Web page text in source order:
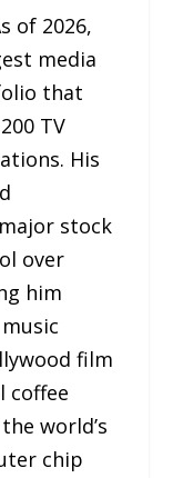
of 2026,
media
that
TV
His
stock
over
him
film
coffee
world’s
chip